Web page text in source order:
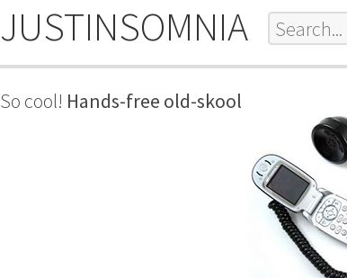
JUSTINSOMNIA
So cool! Hands-free old-skool